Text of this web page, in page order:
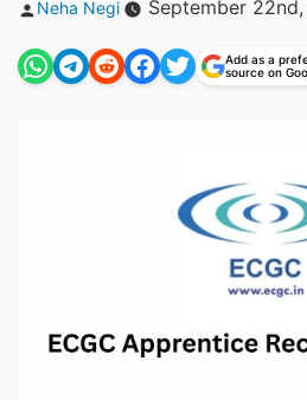
Neha Negi September
Add as a
source on